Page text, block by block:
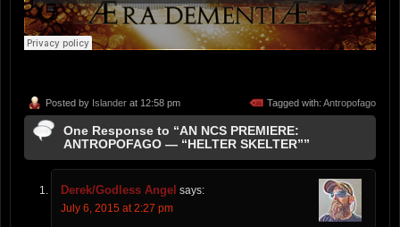
Posted by Islander at 12:58 pm Tagged with: Antropofago
One Response to “AN NCS PREMIERE:
ANTROPOFAGO — “HELTER SKELTER””
Derek/Godless Angel says:
July 6, 2015 at 2:27 pm